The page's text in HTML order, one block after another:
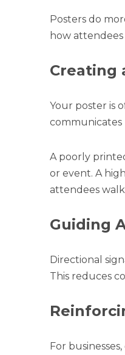
Posters do
how
Creating
Your poster is
communicates
A poorly
or event. A
attendees walk
Guiding
Directional
This reduces
For